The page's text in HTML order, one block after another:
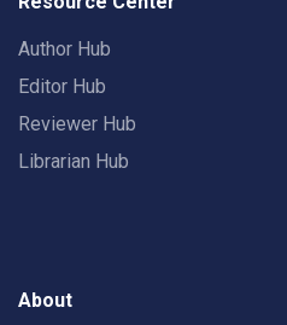
Author Hub
Editor Hub
Reviewer Hub
Librarian Hub
About